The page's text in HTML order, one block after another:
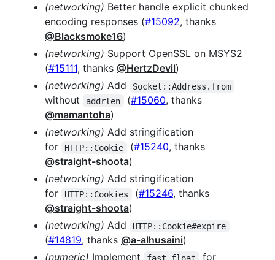
(networking) Better handle explicit chunked
encoding responses (#15092, thanks
@Blacksmoke16)
(networking) Support OpenSSL on MSYS2
(#15111, thanks @HertzDevil)
(networking) Add Socket::Address.from
without addrlen (#15060, thanks
@mamantoha)
(networking) Add stringification
for
HTTP::Cookie (#15240, thanks
@straight-shoota)
(networking) Add stringification
for
HTTP::Cookies (#15246, thanks
@straight-shoota)
(networking) Add HTTP::Cookie#expire
(#14819, thanks @a-alhusaini)
(numeric) Implement fast_float for